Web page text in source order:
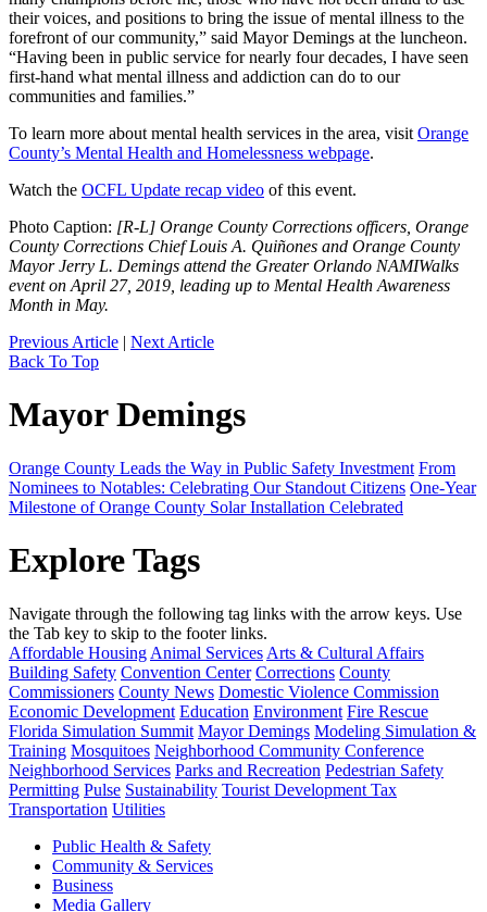
their voices, and positions to bring the issue of mental illness to the
forefront of our community,” said Mayor Demings at the luncheon.
“Having been in public service for nearly four decades, I have seen
first-hand what mental illness and addiction can do to our
communities and families.”
To learn more about mental health services in the area, visit Orange
County’s Mental Health and Homelessness webpage.
Watch the OCFL Update recap video of this event.
Photo Caption: [R-L] Orange County Corrections officers, Orange
County Corrections Chief Louis A. Quiñones and Orange County
Mayor Jerry L. Demings attend the Greater Orlando NAMIWalks
event on April 27, 2019, leading up to Mental Health Awareness
Month in May.
Previous Article | Next Article
Back To Top
Mayor Demings
Orange County Leads the Way in Public Safety Investment From
Nominees to Notables: Celebrating Our Standout Citizens One-Year
Milestone of Orange County Solar Installation Celebrated
Explore Tags
Navigate through the following tag links with the arrow keys. Use
the Tab key to skip to the footer links.
Affordable Housing Animal Services Arts & Cultural Affairs
Building Safety Convention Center Corrections County
Commissioners County News Domestic Violence Commission
Economic Development Education Environment Fire Rescue
Florida Simulation Summit Mayor Demings Modeling Simulation &
Training Mosquitoes Neighborhood Community Conference
Neighborhood Services Parks and Recreation Pedestrian Safety
Permitting Pulse Sustainability Tourist Development Tax
Transportation Utilities
Public Health & Safety
Community & Services
Business
Media Gallery